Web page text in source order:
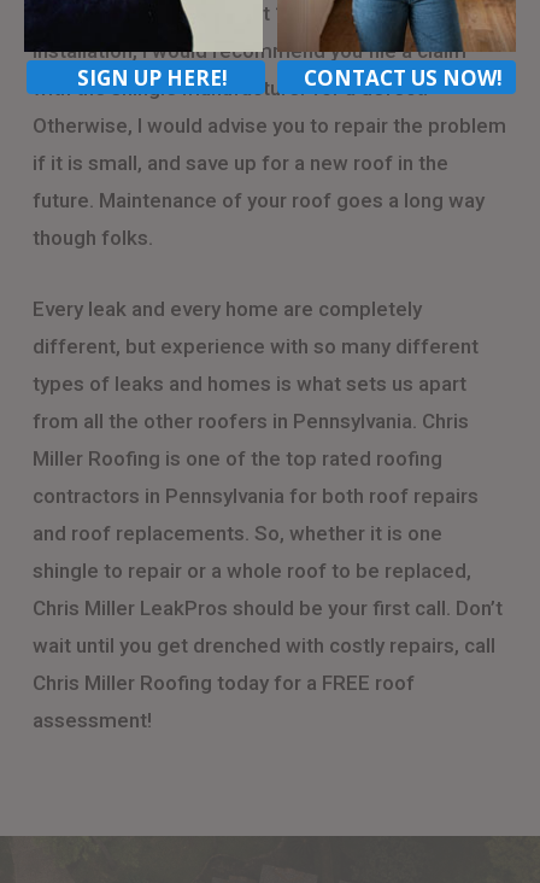
this occurs within the first 10 years of the roof’s
installation, I would recommend you file a claim
with the shingle manufacturer for a defect.
Otherwise, I would advise you to repair the problem
if it is small, and save up for a new roof in the
future. Maintenance of your roof goes a long way
though folks.
Every leak and every home are completely
different, but experience with so many different
types of leaks and homes is what sets us apart
from all the other roofers in Pennsylvania. Chris
Miller Roofing is one of the top rated roofing
contractors in Pennsylvania for both roof repairs
and roof replacements. So, whether it is one
shingle to repair or a whole roof to be replaced,
Chris Miller LeakPros should be your first call. Don’t
wait until you get drenched with costly repairs, call
Chris Miller Roofing today for a FREE roof
assessment!
SIGN UP HERE! CONTACT US NOW!